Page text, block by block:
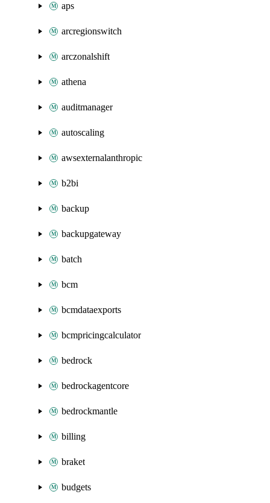
aps
arcregionswitch
arczonalshift
athena
auditmanager
autoscaling
awsexternalanthropic
b2bi
backup
backupgateway
batch
bcm
bcmdataexports
bcmpricingcalculator
bedrock
bedrockagentcore
bedrockmantle
billing
braket
budgets